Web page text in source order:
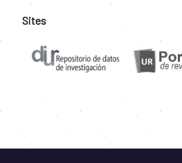
Sites